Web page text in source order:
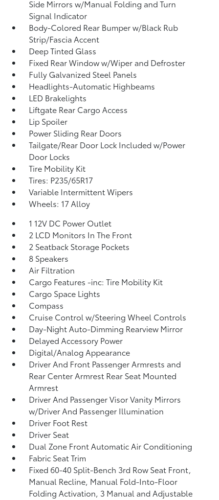
Side Mirrors w/Manual Folding and Turn
Signal Indicator
Body-Colored Rear Bumper w/Black Rub
Strip/Fascia Accent
Deep Tinted Glass
Fixed Rear Window w/Wiper and Defroster
Fully Galvanized Steel Panels
Headlights-Automatic Highbeams
LED Brakelights
Liftgate Rear Cargo Access
Lip Spoiler
Power Sliding Rear Doors
Tailgate/Rear Door Lock Included w/Power
Door Locks
Tire Mobility Kit
Tires: P235/65R17
Variable Intermittent Wipers
Wheels: 17 Alloy
1 12V DC Power Outlet
2 LCD Monitors In The Front
2 Seatback Storage Pockets
8 Speakers
Air Filtration
Cargo Features -inc: Tire Mobility Kit
Cargo Space Lights
Compass
Cruise Control w/Steering Wheel Controls
Day-Night Auto-Dimming Rearview Mirror
Delayed Accessory Power
Digital/Analog Appearance
Driver And Front Passenger Armrests and
Rear Center Armrest Rear Seat Mounted
Armrest
Driver And Passenger Visor Vanity Mirrors
w/Driver And Passenger Illumination
Driver Foot Rest
Driver Seat
Dual Zone Front Automatic Air Conditioning
Fabric Seat Trim
Fixed 60-40 Split-Bench 3rd Row Seat Front,
Manual Recline, Manual Fold-Into-Floor
Folding Activation, 3 Manual and Adjustable